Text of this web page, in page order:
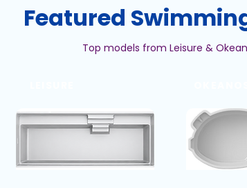
Featured
Top models from Leisure &